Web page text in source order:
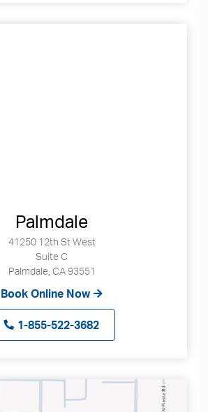
Palmdale
41250 12th St West
Suite C
Palmdale, CA 93551
Book Online Now
1-855-522-3682